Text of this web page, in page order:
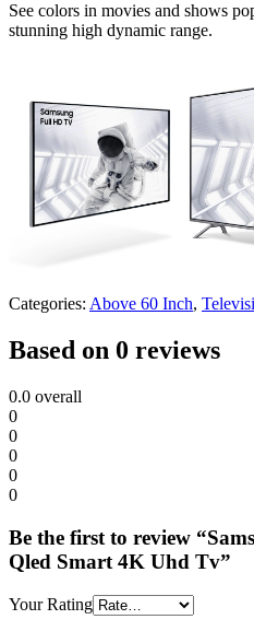
See colors in movies and shows
stunning high dynamic range.
Categories: Above 60 Inch,
Based on 0 reviews
0.0 overall
0
0
0
0
0
Be the first to review
Qled Smart 4K Uhd Tv”
Your Rating